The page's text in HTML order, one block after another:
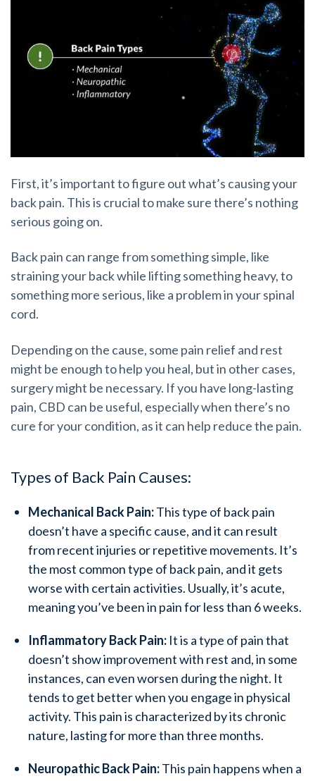
First, it’s important to figure out what’s causing your
back pain. This is crucial to make sure there’s nothing
serious going on.
Back pain can range from something simple, like
straining your back while lifting something heavy, to
something more serious, like a problem in your spinal
cord.
Depending on the cause, some pain relief and rest
might be enough to help you heal, but in other cases,
surgery might be necessary. If you have long-lasting
pain, CBD can be useful, especially when there’s no
cure for your condition, as it can help reduce the pain.
Types of Back Pain Causes:
Mechanical Back Pain:This type of back pain
doesn’t have a specific cause, and it can result
from recent injuries or repetitive movements. It’s
the most common type of back pain, and it gets
worse with certain activities. Usually, it’s acute,
meaning you’ve been in pain for less than 6 weeks.
Inflammatory Back Pain: It is a type of pain that
doesn’t show improvement with rest and, in some
instances, can even worsen during the night. It
tends to get better when you engage in physical
activity. This pain is characterized by its chronic
nature, lasting for more than three months.
Neuropathic Back Pain:This pain happens when a